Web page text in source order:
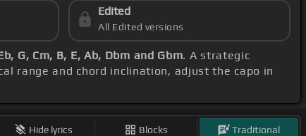
Edited
All Edited versions
G, Cm, B, E, Ab, Dbm and Gbm. A strategic
range and chord inclination, adjust the capo in
Hide lyrics Blocks Traditional